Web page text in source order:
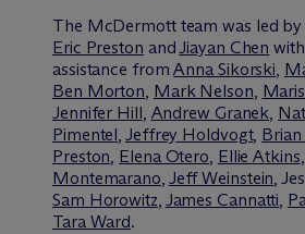
The McDermott team was led by
Eric Preston andJiayan Chen
assistance fromAnna Sikorski,
Ben Morton, Mark Nelson,
Jennifer Hill, Andrew Granek,
Pimentel,Jeffrey Holdvogt,
Preston, Elena Otero, Ellie Atkins,
Montemarano, Jeff Weinstein,
Sam Horowitz, James Cannatti,
Tara Ward.